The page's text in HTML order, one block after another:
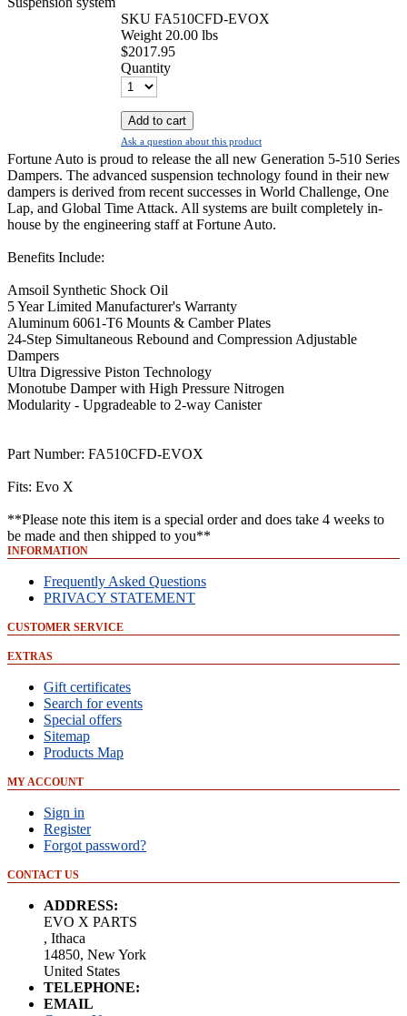
SKU FA510CFD-EVOX
Weight 20.00 lbs
$2017.95
Quantity
Add to cart
Ask a question about this product
Fortune Auto is proud to release the all new Generation 5-510 Series
Dampers. The advanced suspension technology found in their new
dampers is derived from recent successes in World Challenge, One
Lap, and Global Time Attack. All systems are built completely in-
house by the engineering staff at Fortune Auto.
Benefits Include:
Amsoil Synthetic Shock Oil
5 Year Limited Manufacturer's Warranty
Aluminum 6061-T6 Mounts & Camber Plates
24-Step Simultaneous Rebound and Compression Adjustable
Dampers
Ultra Digressive Piston Technology
Monotube Damper with High Pressure Nitrogen
Modularity - Upgradeable to 2-way Canister
Part Number: FA510CFD-EVOX
Fits: Evo X
**Please note this item is a special order and does take 4 weeks to
be made and then shipped to you**
INFORMATION
Frequently Asked Questions
PRIVACY STATEMENT
CUSTOMER SERVICE
EXTRAS
Gift certificates
Search for events
Special offers
Sitemap
Products Map
MY ACCOUNT
Sign in
Register
Forgot password?
CONTACT US
ADDRESS:
EVO X PARTS
, Ithaca
14850, New York
United States
TELEPHONE:
EMAIL